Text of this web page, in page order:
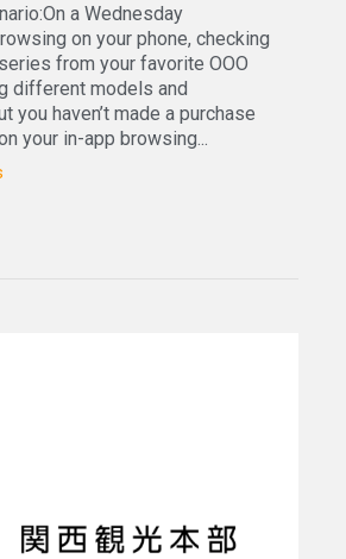
a Wednesday
on your phone, checking
from your favorite OOO
different models and
you haven’t made a purchase
your in-app browsing...